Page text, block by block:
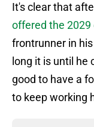
It's clear that
offered the
frontrunner in
long it is until he
good to have a
to keep working